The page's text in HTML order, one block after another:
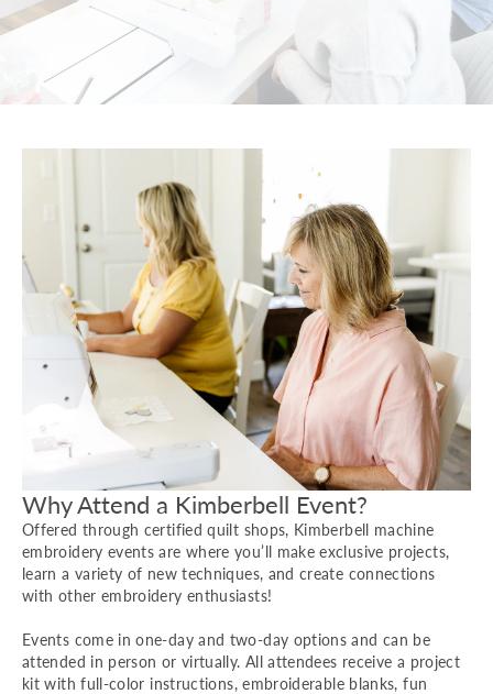
Why Attend a Kimberbell Event?
Offered through certified quilt shops, Kimberbell machine
embroidery events are where you’ll make exclusive projects,
learn a variety of new techniques, and create connections
with other embroidery enthusiasts!
Events come in one-day and two-day options and can be
attended in person or virtually. All attendees receive a project
kit with full-color instructions, embroiderable blanks, fun